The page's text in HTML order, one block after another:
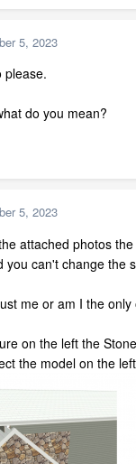
5, 2023
please.
do you mean?
5, 2023
attached photos
you can't change the
me or am I the
on the left the
the model on the